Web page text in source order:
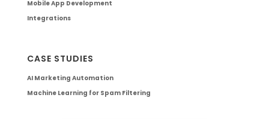
Mobile App Development
Integrations
CASE STUDIES
AI Marketing Automation
Machine Learning for Spam Filtering